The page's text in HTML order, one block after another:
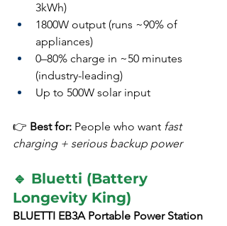
3kWh)
1800W output (runs ~90% of
appliances)
0–80% charge in ~50 minutes
(industry-leading)
Up to 500W solar input
👉 Best for: People who want fast
charging + serious backup power
🔹 Bluetti (Battery
Longevity King)
BLUETTI EB3A Portable Power Station